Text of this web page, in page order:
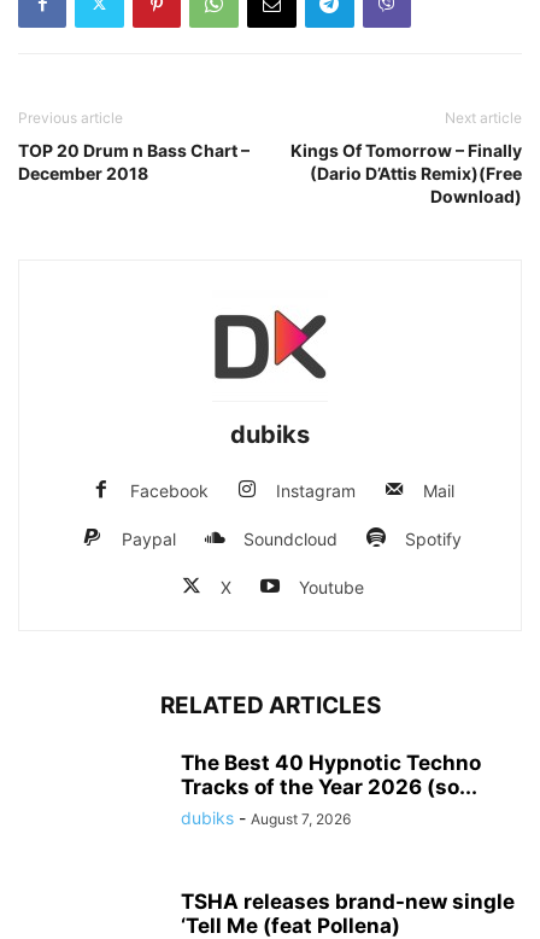
Previous article
TOP 20 Drum n Bass Chart –
December 2018
Next article
Kings Of Tomorrow – Finally
(Dario D’Attis Remix)(Free
Download)
dubiks
Facebook Instagram Mail
Paypal Soundcloud Spotify
X Youtube
RELATED ARTICLES
The Best 40 Hypnotic Techno
Tracks of the Year 2026 (so...
dubiks - August 7, 2026
TSHA releases brand-new single
‘Tell Me (feat Pollena)